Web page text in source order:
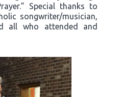
Special thanks to
songwriter/musician,
all who attended and